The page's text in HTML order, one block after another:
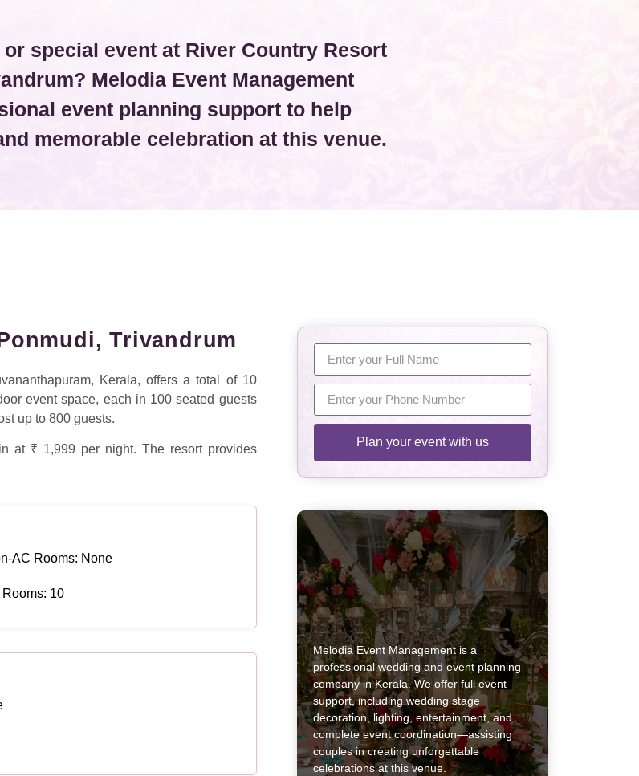
special event at River Country Resort
Melodia Event Management
event planning support to help
memorable celebration at this venue.
Trivandrum
Kerala, offers a total of 10
event space, each in 100 seated guests
up to 800 guests.
at ₹ 1,999 per night. The resort provides
AC Rooms: None
10
Plan your event with us
Melodia Event Management is a
professional wedding and event planning
company in Kerala. We offer full event
support, including wedding stage
decoration, lighting, entertainment, and
complete event coordination—assisting
couples in creating unforgettable
celebrations at this venue.